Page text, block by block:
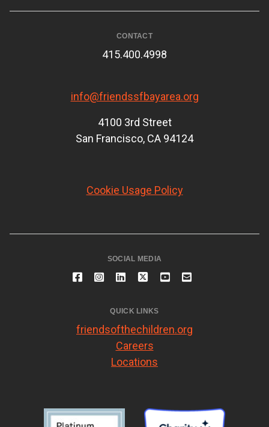
CONTACT
415.400.4998
info@friendssfbayarea.org
4100 3rd Street
San Francisco, CA 94124
Cookie Usage Policy
SOCIAL MEDIA
QUICK LINKS
friendsofthechildren.org
Careers
Locations